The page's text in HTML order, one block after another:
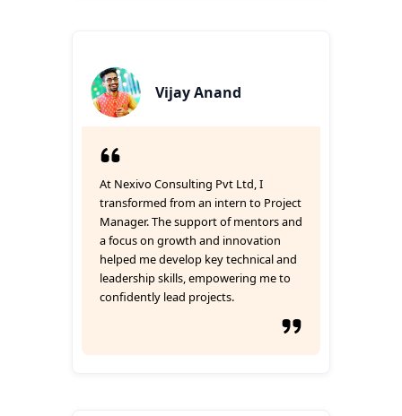
Vijay Anand
At Nexivo Consulting Pvt Ltd, I
transformed from an intern to Project
Manager. The support of mentors and
a focus on growth and innovation
helped me develop key technical and
leadership skills, empowering me to
confidently lead projects.